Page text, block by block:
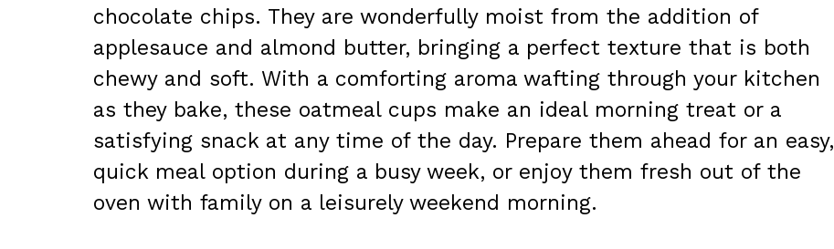
chocolate chips. They are wonderfully moist from the addition of
applesauce and almond butter, bringing a perfect texture that is both
chewy and soft. With a comforting aroma wafting through your kitchen
as they bake, these oatmeal cups make an ideal morning treat or a
satisfying snack at any time of the day. Prepare them ahead for an easy,
quick meal option during a busy week, or enjoy them fresh out of the
oven with family on a leisurely weekend morning.